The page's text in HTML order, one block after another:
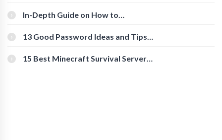
In-Depth Guide on How to
[Beginner-Friendly]
13 Good Password Ideas and Tips
15 Best Minecraft Survival Servers